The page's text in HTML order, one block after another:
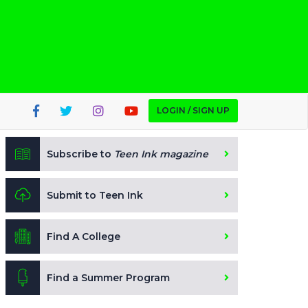
LOGIN / SIGN UP
Subscribe to Teen Ink magazine
Submit to Teen Ink
Find A College
Find a Summer Program